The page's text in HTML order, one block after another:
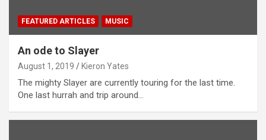
FEATURED ARTICLES MUSIC
An ode to Slayer
August 1, 2019 Kieron Yates
The mighty Slayer are currently touring for the last time.
One last hurrah and trip around…